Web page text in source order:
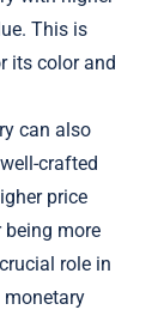
This is
its color and
can also
crafted
price
being more
role in